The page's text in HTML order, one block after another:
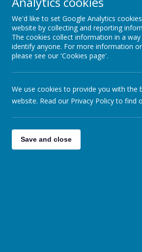
Pupils
Parents
Virtual Open Day
Technical Help
We'd like to set Google Analytics
website by collecting and reporting
The cookies collect information in a
identify anyone. For more information
please see our 'Cookies page'.
We use cookies to provide you with the
website. Read our Privacy Policy to find
Save and close